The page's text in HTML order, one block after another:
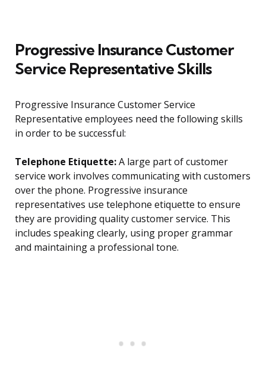
Progressive Insurance Customer
Service Representative Skills
Progressive Insurance Customer Service
Representative employees need the following skills
in order to be successful:
Telephone Etiquette:A large part of customer
service work involves communicating with customers
over the phone. Progressive insurance
representatives use telephone etiquette to ensure
they are providing quality customer service. This
includes speaking clearly, using proper grammar
and maintaining a professional tone.